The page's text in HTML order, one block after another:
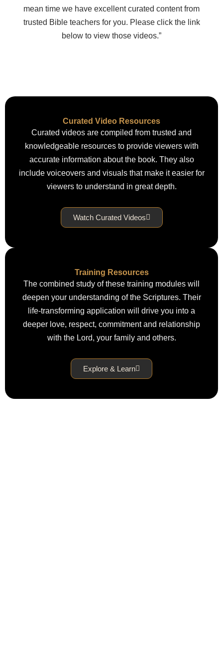
mean time we have excellent curated content from
trusted Bible teachers for you. Please click the link
below to view those videos.”
Curated Video Resources
Curated videos are compiled from trusted and
knowledgeable resources to provide viewers with
accurate information about the book. They also
include voiceovers and visuals that make it easier for
viewers to understand in great depth.
Watch Curated Videos
Training Resources
The combined study of these training modules will
deepen your understanding of the Scriptures. Their
life-transforming application will drive you into a
deeper love, respect, commitment and relationship
with the Lord, your family and others.
Explore & Learn